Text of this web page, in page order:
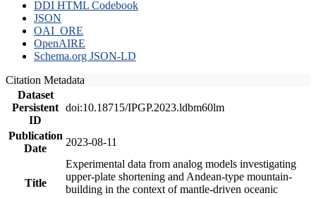
DDI HTML Codebook
JSON
OAI_ORE
OpenAIRE
Schema.org JSON-LD
Citation Metadata
Dataset
Persistent
ID
doi:10.18715/IPGP.2023.ldbm60lm
Publication
Date
2023-08-11
Title
Experimental data from analog models investigating
upper-plate shortening and Andean-type mountain-
building in the context of mantle-driven oceanic